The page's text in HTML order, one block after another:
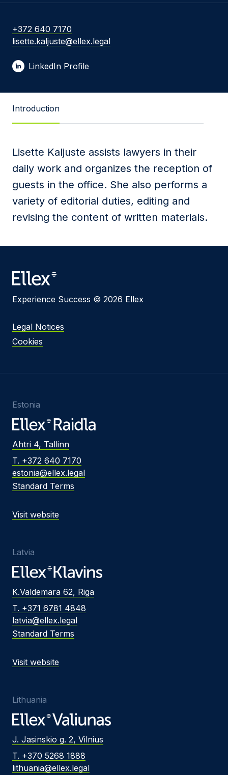
Your Email *
Message
I agree to Privacy Policy
and terms of use.
This site is protected by reCAPTCHA and the
GooglePrivacy PolicyandTerms of Service apply.
Submit
+372 640 7170
lisette.kaljuste@ellex.legal
LinkedIn Profile
Introduction
Lisette Kaljuste assists lawyers in their
daily work and organizes the reception of
guests in the office. She also performs a
variety of editorial duties, editing and
revising the content of written materials.
Experience Success © 2026 Ellex
Legal Notices
Cookies
Estonia
Ahtri 4, Tallinn
T. +372 640 7170
estonia@ellex.legal
Standard Terms
Visit website
Latvia
K.Valdemara 62, Riga
T. +371 6781 4848
latvia@ellex.legal
Standard Terms
Visit website
Lithuania
J. Jasinskio g. 2, Vilnius
T. +370 5268 1888
lithuania@ellex.legal